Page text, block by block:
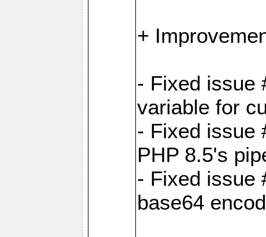
+
- Fixed issue
variable for
- Fixed issue
PHP 8.5's
- Fixed issue
base64